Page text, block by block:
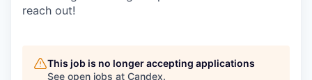
reach out!
This job is no longer accepting applications
See open jobs at Candex.